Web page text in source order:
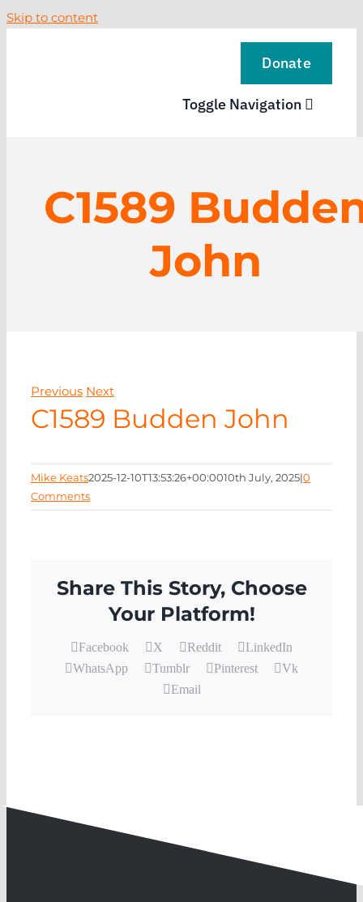
Skip to content
Donate
Toggle Navigation
EXPLORE
LEARN
NEWS
CONTACT
C1589
John
Previous Next
C1589 Budden John
Mike Keats2025-12-10T13:53:26+00:0010th July, 2025|0
Comments
Share This Story, Choose
Your Platform!
Facebook X Reddit
LinkedIn
WhatsApp
Tumblr Pinterest
Vk
Email